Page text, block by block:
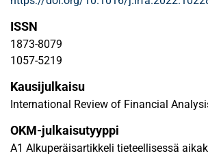
associated with different forms of
Regarding the heterogeneity of
results show the dominance of financial
distances for leverage levels; knowledge
demographic, geographic, and political
holdings levels.
ISSN
1873-8079
1057-5219
Kausijulkaisu
International Review of Financial
OKM-julkaisutyyppi
A1 Alkuperäisartikkeli tieteellisessä